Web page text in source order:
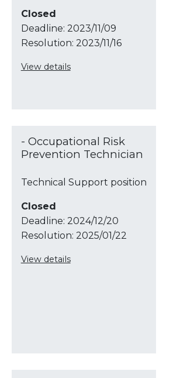
Closed
Deadline: 2023/11/09
Resolution: 2023/11/16
View details
- Occupational Risk
Prevention Technician
Technical Support position
Closed
Deadline: 2024/12/20
Resolution: 2025/01/22
View details